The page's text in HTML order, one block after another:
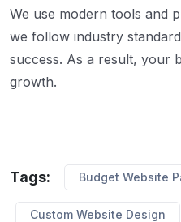
We use modern tools and
we follow industry
success. As a result, your
growth.
Tags: Budget Website
Custom Website Design